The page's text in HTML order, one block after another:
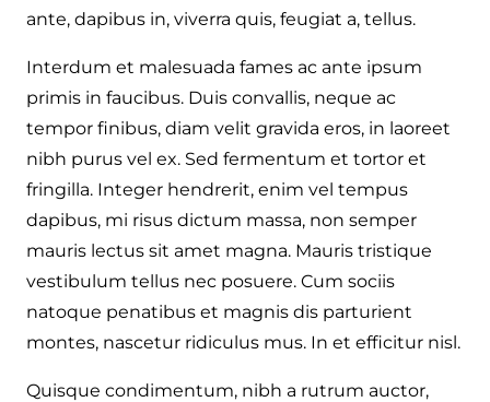
ante, dapibus in, viverra quis, feugiat a, tellus.
Interdum et malesuada fames ac ante ipsum
primis in faucibus. Duis convallis, neque ac
tempor finibus, diam velit gravida eros, in laoreet
nibh purus vel ex. Sed fermentum et tortor et
fringilla. Integer hendrerit, enim vel tempus
dapibus, mi risus dictum massa, non semper
mauris lectus sit amet magna. Mauris tristique
vestibulum tellus nec posuere. Cum sociis
natoque penatibus et magnis dis parturient
montes, nascetur ridiculus mus. In et efficitur nisl.
Quisque condimentum, nibh a rutrum auctor,